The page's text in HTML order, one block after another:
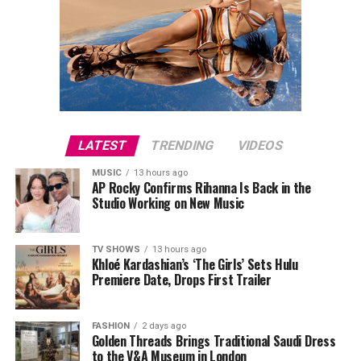
LATEST TRENDING VIDEOS
MUSIC 13 hours ago
AP Rocky Confirms Rihanna Is Back in the
Studio Working on New Music
TV SHOWS 13 hours ago
Khloé Kardashian’s ‘The Girls’ Sets Hulu
Premiere Date, Drops First Trailer
FASHION 2 days ago
Golden Threads Brings Traditional Saudi Dress
to the V&A Museum in London